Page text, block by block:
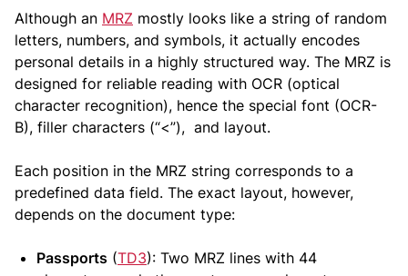
Although an MRZ mostly looks like a string of random
letters, numbers, and symbols, it actually encodes
personal details in a highly structured way. The MRZ is
designed for reliable reading with OCR (optical
character recognition), hence the special font (OCR-
B), filler characters (“<”), and layout.
Each position in the MRZ string corresponds to a
predefined data field. The exact layout, however,
depends on the document type:
Passports (TD3): Two MRZ lines with 44